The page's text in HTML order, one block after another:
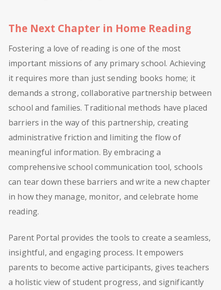
The Next Chapter in Home Reading
Fostering a love of reading is one of the most
important missions of any primary school. Achieving
it requires more than just sending books home; it
demands a strong, collaborative partnership between
school and families. Traditional methods have placed
barriers in the way of this partnership, creating
administrative friction and limiting the flow of
meaningful information. By embracing a
comprehensive school communication tool, schools
can tear down these barriers and write a new chapter
in how they manage, monitor, and celebrate home
reading.
Parent Portal provides the tools to create a seamless,
insightful, and engaging process. It empowers
parents to become active participants, gives teachers
a holistic view of student progress, and significantly